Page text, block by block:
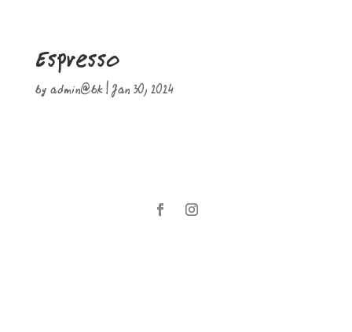
Espresso
by admin@bk|Jan 30, 2024